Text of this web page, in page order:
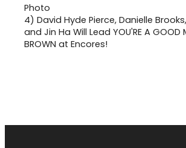
4) David Hyde Pierce, Danielle
and Jin Ha Will Lead YOU'RE A GOOD
BROWN at Encores!